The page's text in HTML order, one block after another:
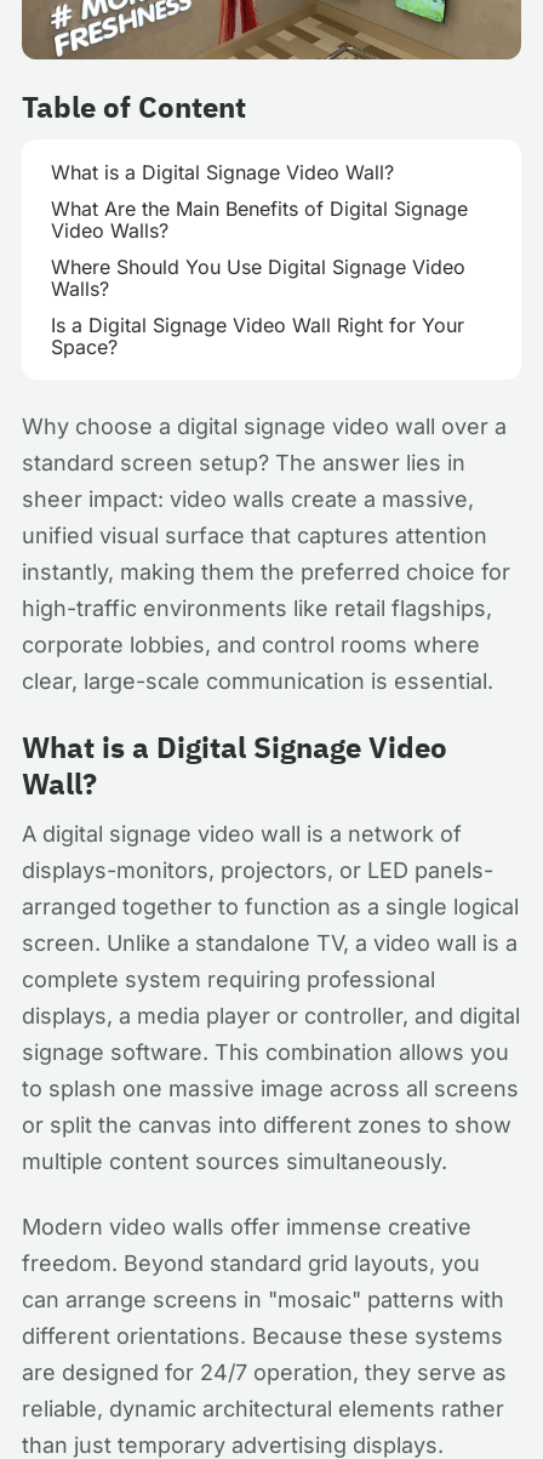
Table of Content
What is a Digital Signage Video Wall?
What Are the Main Benefits of Digital Signage
Video Walls?
Where Should You Use Digital Signage Video
Walls?
Is a Digital Signage Video Wall Right for Your
Space?
Why choose a digital signage video wall over a
standard screen setup? The answer lies in
sheer impact: video walls create a massive,
unified visual surface that captures attention
instantly, making them the preferred choice for
high-traffic environments like retail flagships,
corporate lobbies, and control rooms where
clear, large-scale communication is essential.
What is a Digital Signage Video
Wall?
A digital signage video wall is a network of
displays-monitors, projectors, or LED panels-
arranged together to function as a single logical
screen. Unlike a standalone TV, a video wall is a
complete system requiring professional
displays, a media player or controller, and digital
signage software. This combination allows you
to splash one massive image across all screens
or split the canvas into different zones to show
multiple content sources simultaneously.
Modern video walls offer immense creative
freedom. Beyond standard grid layouts, you
can arrange screens in "mosaic" patterns with
different orientations. Because these systems
are designed for 24/7 operation, they serve as
reliable, dynamic architectural elements rather
than just temporary advertising displays.